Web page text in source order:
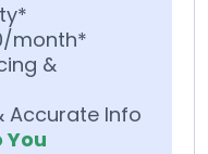
month*
&
Accurate Info
You